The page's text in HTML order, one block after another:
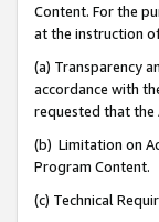
Content. For the
at the instruction
(a) Transparency
accordance with
requested that the
(b) Limitation on
Program Content.
(c) Technical